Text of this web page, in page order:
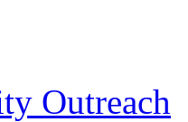
Outreach